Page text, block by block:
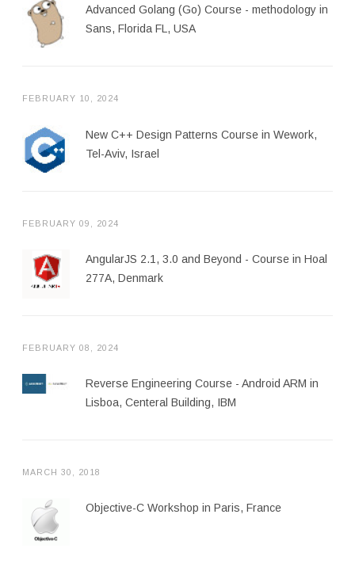
Advanced Golang (Go) Course - methodology in
Sans, Florida FL, USA
FEBRUARY 10, 2024
New C++ Design Patterns Course in Wework,
Tel-Aviv, Israel
FEBRUARY 09, 2024
AngularJS 2.1, 3.0 and Beyond - Course in Hoal
277A, Denmark
FEBRUARY 08, 2024
Reverse Engineering Course - Android ARM in
Lisboa, Centeral Building, IBM
MARCH 30, 2018
Objective-C Workshop in Paris, France